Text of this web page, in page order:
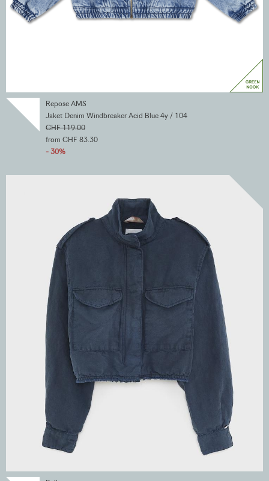
Repose AMS
Jaket Denim Windbreaker Acid Blue 4y / 104
CHF 119.00
from CHF 83.30
- 30%